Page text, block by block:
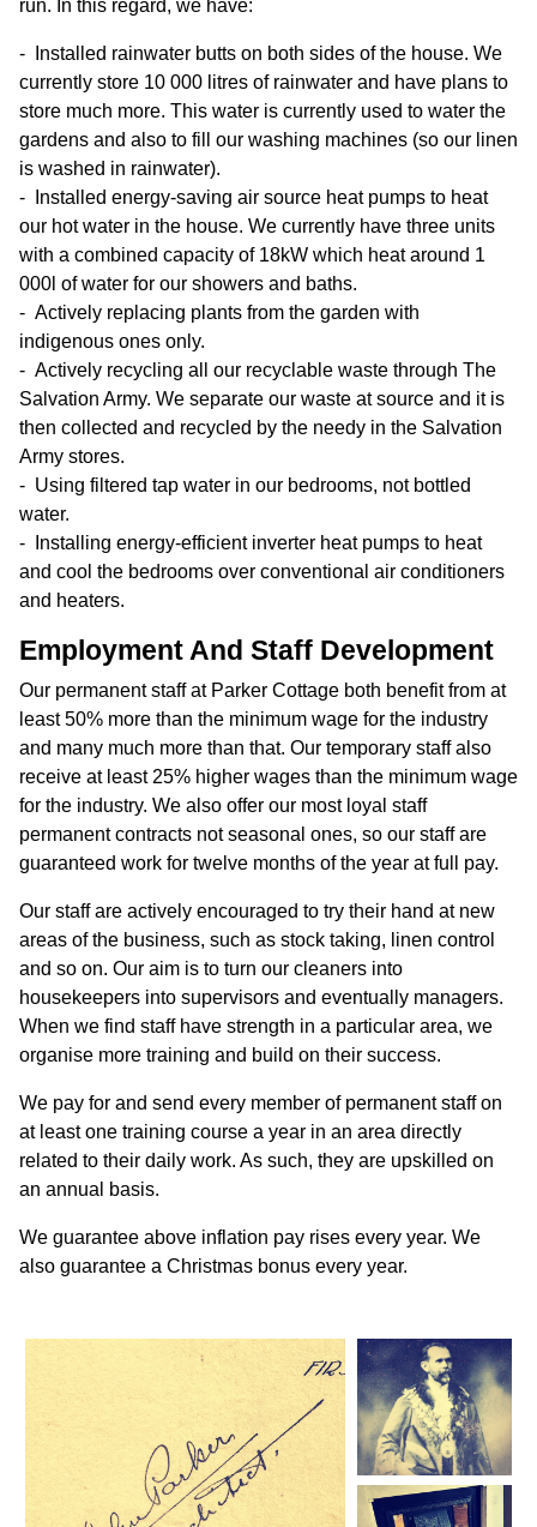
run. In this regard, we have:
Installed rainwater butts on both sides of the house. We
currently store 10 000 litres of rainwater and have plans to
store much more. This water is currently used to water the
gardens and also to fill our washing machines (so our linen
is washed in rainwater).
Installed energy-saving air source heat pumps to heat
our hot water in the house. We currently have three units
with a combined capacity of 18kW which heat around 1
000l of water for our showers and baths.
Actively replacing plants from the garden with
indigenous ones only.
Actively recycling all our recyclable waste through The
Salvation Army. We separate our waste at source and it is
then collected and recycled by the needy in the Salvation
Army stores.
Using filtered tap water in our bedrooms, not bottled
water.
Installing energy-efficient inverter heat pumps to heat
and cool the bedrooms over conventional air conditioners
and heaters.
Employment And Staff Development
Our permanent staff at Parker Cottage both benefit from at
least 50% more than the minimum wage for the industry
and many much more than that. Our temporary staff also
receive at least 25% higher wages than the minimum wage
for the industry. We also offer our most loyal staff
permanent contracts not seasonal ones, so our staff are
guaranteed work for twelve months of the year at full pay.
Our staff are actively encouraged to try their hand at new
areas of the business, such as stock taking, linen control
and so on. Our aim is to turn our cleaners into
housekeepers into supervisors and eventually managers.
When we find staff have strength in a particular area, we
organise more training and build on their success.
We pay for and send every member of permanent staff on
at least one training course a year in an area directly
related to their daily work. As such, they are upskilled on
an annual basis.
We guarantee above inflation pay rises every year. We
also guarantee a Christmas bonus every year.